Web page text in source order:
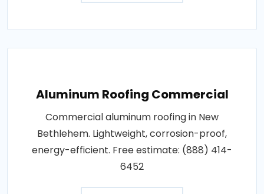
Aluminum Roofing Commercial
Commercial aluminum roofing in New
Bethlehem. Lightweight, corrosion-proof,
energy-efficient. Free estimate: (888) 414-
6452